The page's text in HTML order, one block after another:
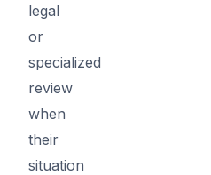
legal
or
specialized
review
when
their
situation